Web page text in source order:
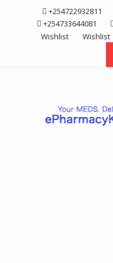
+254722932811
+254733644081
Wishlist
Wishlist